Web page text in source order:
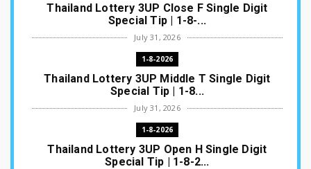
Thailand Lottery 3UP Close F Single Digit
Special Tip | 1-8-...
July 31, 2026
1-8-2026
Thailand Lottery 3UP Middle T Single Digit
Special Tip | 1-8...
July 31, 2026
1-8-2026
Thailand Lottery 3UP Open H Single Digit
Special Tip | 1-8-2...